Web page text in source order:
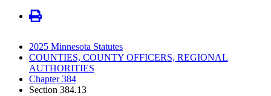
2025 Minnesota Statutes
COUNTIES, COUNTY OFFICERS, REGIONAL
AUTHORITIES
Chapter 384
Section 384.13